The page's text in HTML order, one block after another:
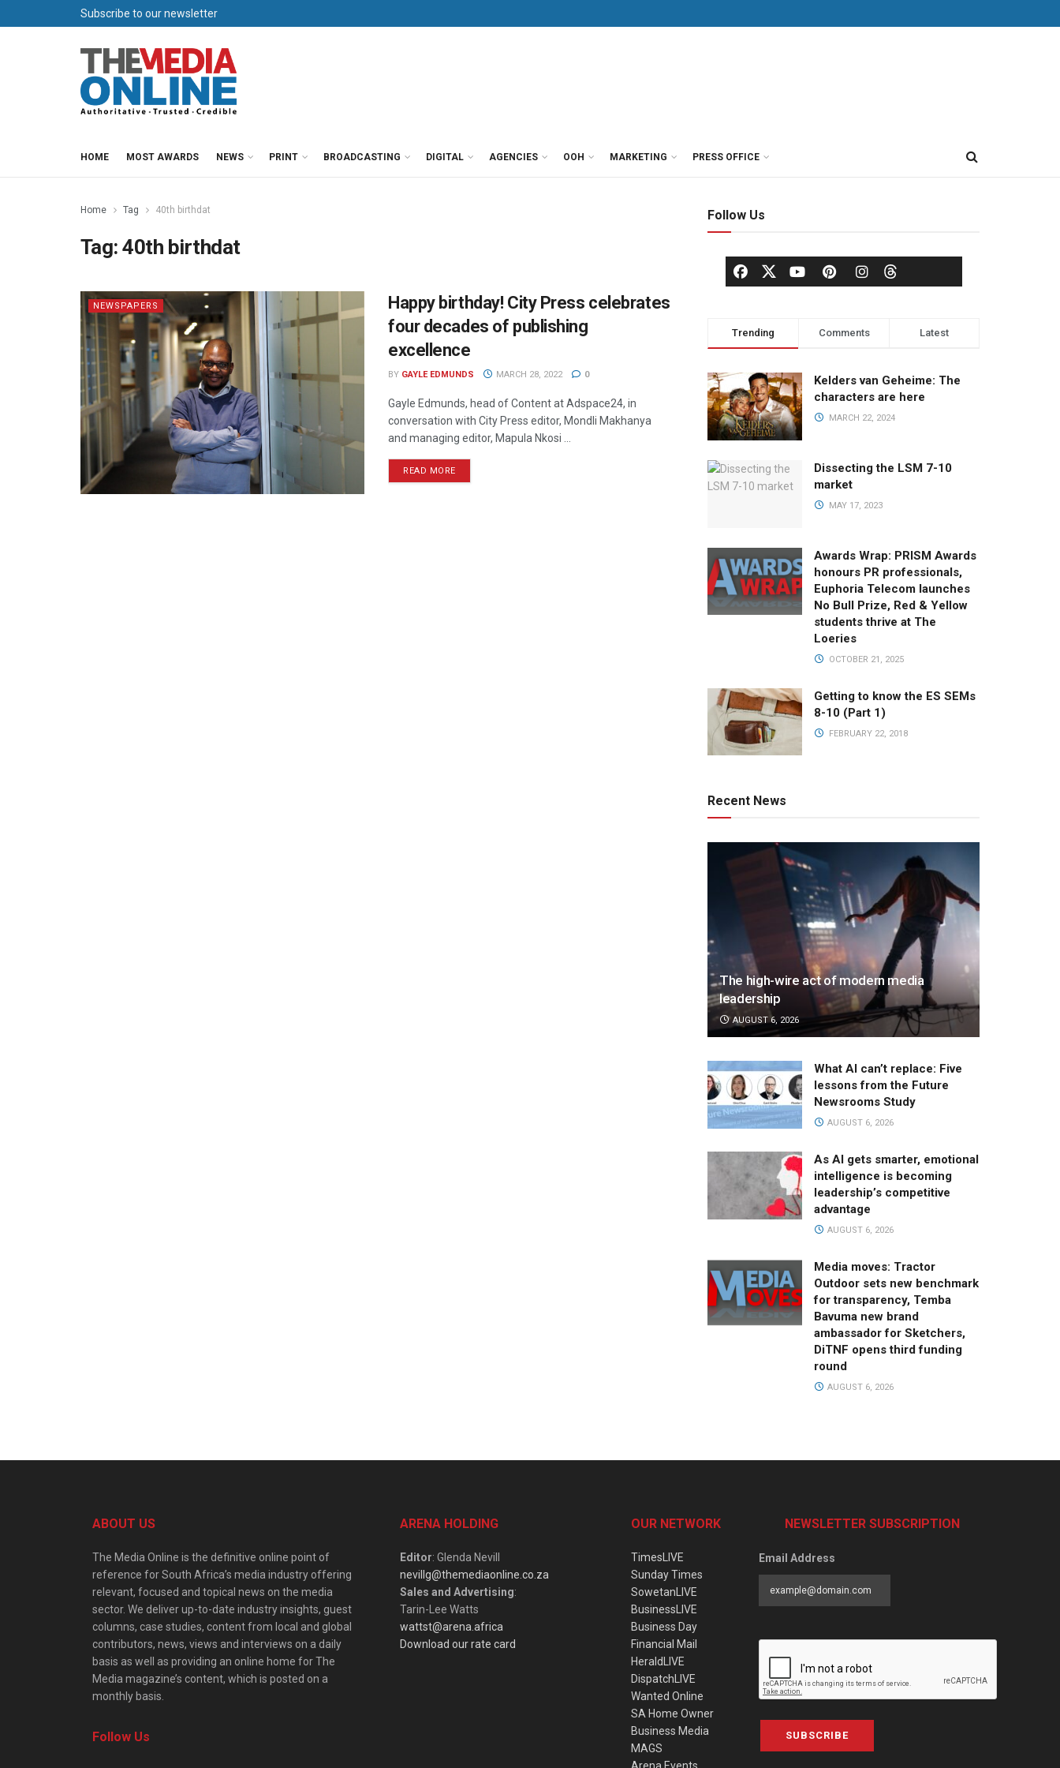
Subscribe to our newsletter
HOME MOST AWARDS NEWS PRINT BROADCASTING DIGITAL AGENCIES OOH MARKETING PRESS OFFICE
Home Tag 40th birthdat
Tag:40th birthdat
NEWSPAPERS
Happy birthday! City Press celebrates
four decades of publishing
excellence
BY GAYLE EDMUNDS MARCH 28, 2022 0
Gayle Edmunds, head of Content at Adspace24, in
conversation with City Press editor, Mondli Makhanya
and managing editor, Mapula Nkosi ...
READ MORE
Follow Us
Trending Comments Latest
Kelders van Geheime: The
characters are here
MARCH 22, 2024
Dissecting the LSM 7-10
market
MAY 17, 2023
Awards Wrap: PRISM Awards
honours PR professionals,
Euphoria Telecom launches
No Bull Prize, Red & Yellow
students thrive at The
Loeries
OCTOBER 21, 2025
Getting to know the ES SEMs
8-10 (Part 1)
FEBRUARY 22, 2018
Recent News
The high-wire act of modern media
leadership
AUGUST 6, 2026
What AI can’t replace: Five
lessons from the Future
Newsrooms Study
AUGUST 6, 2026
As AI gets smarter, emotional
intelligence is becoming
leadership’s competitive
advantage
AUGUST 6, 2026
Media moves: Tractor
Outdoor sets new benchmark
for transparency, Temba
Bavuma new brand
ambassador for Sketchers,
DiTNF opens third funding
round
AUGUST 6, 2026
ABOUT US
The Media Online is the definitive online point of
reference for South Africa’s media industry offering
relevant, focused and topical news on the media
sector. We deliver up-to-date industry insights, guest
columns, case studies, content from local and global
contributors, news, views and interviews on a daily
basis as well as providing an online home for The
Media magazine’s content, which is posted on a
monthly basis.
Follow Us
ARENA HOLDING
Editor: Glenda Nevill
nevillg@themediaonline.co.za
Sales and Advertising:
Tarin-Lee Watts
wattst@arena.africa
Download our rate card
OUR NETWORK
TimesLIVE
Sunday Times
SowetanLIVE
BusinessLIVE
Business Day
Financial Mail
HeraldLIVE
DispatchLIVE
Wanted Online
SA Home Owner
Business Media
MAGS
NEWSLETTER SUBSCRIPTION
Email Address
SUBSCRIBE